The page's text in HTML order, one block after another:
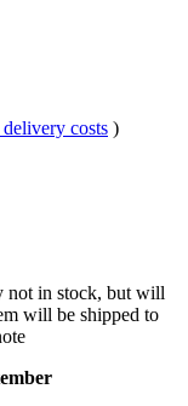
costs )
not in stock, but will
will be shipped to